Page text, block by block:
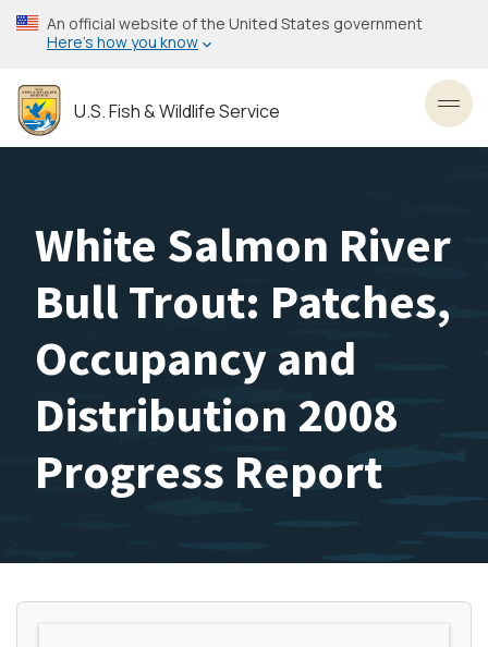
Skip
to
content
An official website of the United States government
Here’s how you know
U.S. Fish & Wildlife Service
White Salmon River
Bull Trout: Patches,
Occupancy and
Distribution 2008
Progress Report